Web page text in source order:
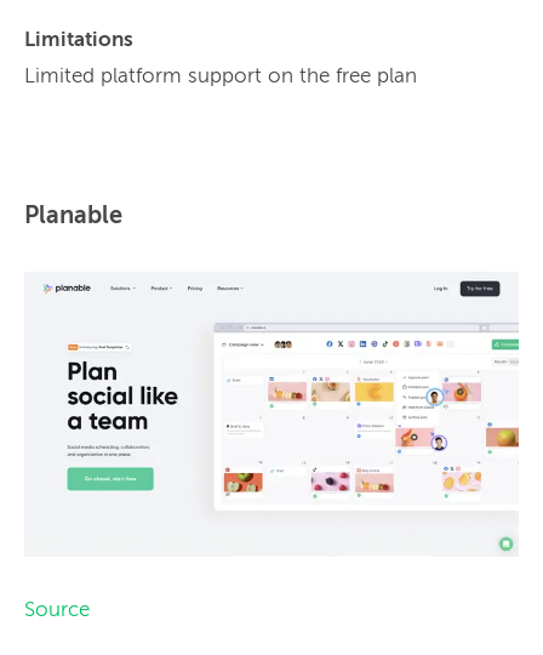
Limitations
Limited platform support on the free plan
Planable
Source